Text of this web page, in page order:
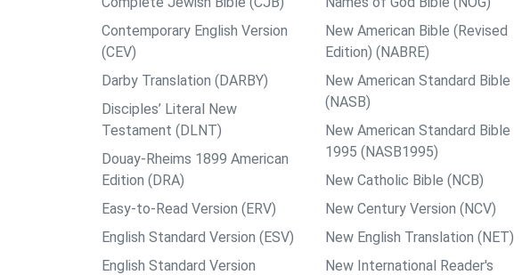
Contemporary English Version
(CEV)
Darby Translation (DARBY)
Disciples’ Literal New
Testament (DLNT)
Douay-Rheims 1899 American
Edition (DRA)
Easy-to-Read Version (ERV)
English Standard Version (ESV)
English Standard Version
New American Bible (Revised
Edition) (NABRE)
New American Standard Bible
(NASB)
New American Standard Bible
1995 (NASB1995)
New Catholic Bible (NCB)
New Century Version (NCV)
New English Translation (NET)
New International Reader's